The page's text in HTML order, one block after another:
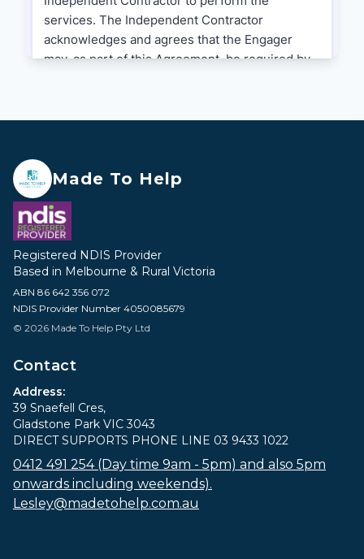
Made To Help
Registered NDIS Provider
Based in Melbourne & Rural Victoria
ABN 86 642 356 072
NDIS Provider Number 4050085679
© 2026 Made To Help Pty Ltd
Contact
Address:
39 Snaefell Cres,
Gladstone Park VIC 3043
DIRECT SUPPORTS PHONE LINE 03 9433 1022
0412 491 254 (Day time 9am - 5pm) and also 5pm
onwards including weekends).
Lesley@madetohelp.com.au